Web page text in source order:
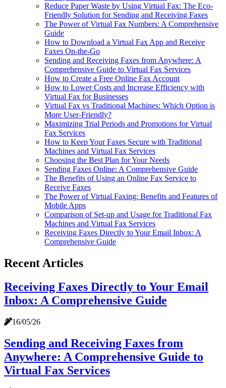
Reduce Paper Waste by Using Virtual Fax: The Eco-
Friendly Solution for Sending and Receiving Faxes
The Power of Virtual Fax Numbers: A Comprehensive
Guide
How to Download a Virtual Fax App and Receive
Faxes On-the-Go
Sending and Receiving Faxes from Anywhere: A
Comprehensive Guide to Virtual Fax Services
How to Create a Free Online Fax Account
How to Lower Costs and Increase Efficiency with
Virtual Fax for Businesses
Virtual Fax vs Traditional Machines: Which Option is
More User-Friendly?
Maximizing Trial Periods and Promotions for Virtual
Fax Services
How to Keep Your Faxes Secure with Traditional
Machines and Virtual Fax Services
Choosing the Best Plan for Your Needs
Sending Faxes Online: A Comprehensive Guide
The Benefits of Using an Online Fax Service to
Receive Faxes
The Power of Virtual Faxing: Benefits and Features of
Mobile Apps
Comparison of Set-up and Usage for Traditional Fax
Machines and Virtual Fax Services
Receiving Faxes Directly to Your Email Inbox: A
Comprehensive Guide
Recent Articles
Receiving Faxes Directly to Your Email
Inbox: A Comprehensive Guide
16/05/26
Sending and Receiving Faxes from
Anywhere: A Comprehensive Guide to
Virtual Fax Services